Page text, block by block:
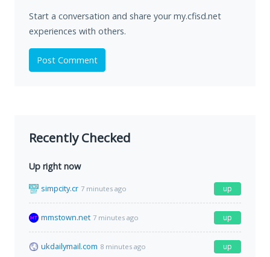
Start a conversation and share your my.cfisd.net
experiences with others.
Post Comment
Recently Checked
Up right now
simpcity.cr 7 minutes ago up
mmstown.net 7 minutes ago up
ukdailymail.com 8 minutes ago up